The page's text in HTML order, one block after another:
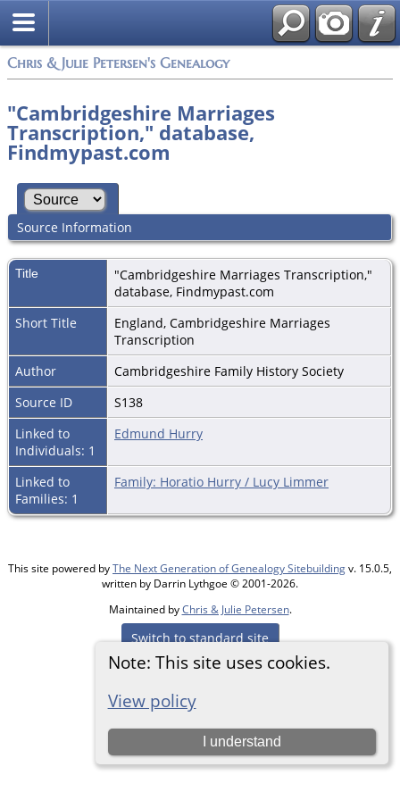
Chris & Julie Petersen's Genealogy
Note: This site uses cookies.
View policy
I understand
"Cambridgeshire Marriages
Transcription," database,
Findmypast.com
Source Information
Title
"Cambridgeshire Marriages Transcription,"
database, Findmypast.com
Short Title
England, Cambridgeshire Marriages
Transcription
Author
Cambridgeshire Family History Society
Source ID
S138
Linked to
Individuals: 1
Edmund Hurry
Linked to
Families: 1
Family: Horatio Hurry / Lucy Limmer
This site powered byThe Next Generation of Genealogy Sitebuildingv. 15.0.5,
written by Darrin Lythgoe © 2001-2026.
Maintained byChris & Julie Petersen.
Switch to standard site